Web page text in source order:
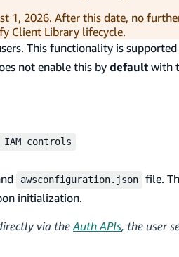
1, 2026. After this date, no
Client Library lifecycle.
This functionality is
not enable this by default with
IAM controls
awsconfiguration.json file.
initialization.
via theAuth APIs, the user